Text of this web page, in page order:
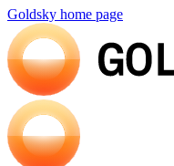
Goldsky home page